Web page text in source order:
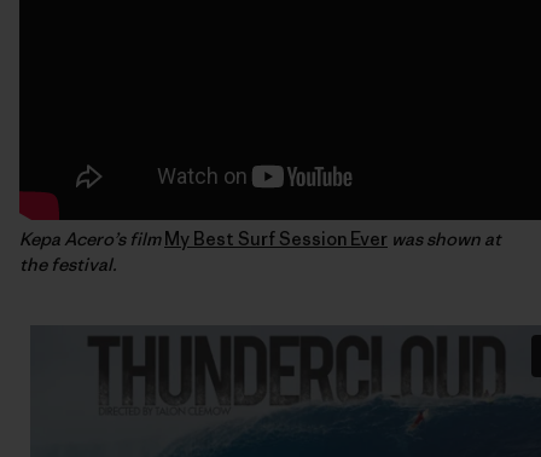
Kepa Acero’s filmMy Best Surf Session Ever was shown at
the festival.